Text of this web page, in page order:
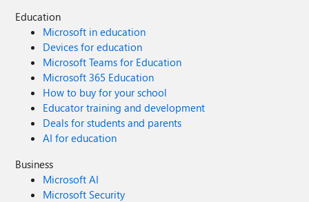
Education
Microsoft in education
Devices for education
Microsoft Teams for Education
Microsoft 365 Education
How to buy for your school
Educator training and development
Deals for students and parents
AI for education
Business
Microsoft AI
Microsoft Security